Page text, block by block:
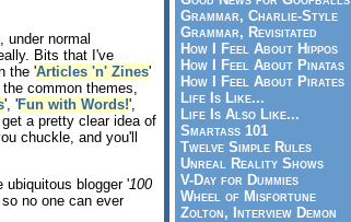
under normal
Bits that I've
the 'Articles 'n' Zines'
common themes,
', 'Fun with Words!',
a pretty clear idea of
chuckle, and you'll
ubiquitous blogger '100
so no one can ever
Grammar, Charlie-Style
Grammar, Revisitated
How I Feel About Hippos
How I Feel About Pinatas
How I Feel About Pirates
Life Is Like...
Life Is Also Like...
Smartass 101
Twelve Simple Rules
Unreal Reality Shows
V-Day for Dummies
Wheel of Misfortune
Zolton, Interview Demon